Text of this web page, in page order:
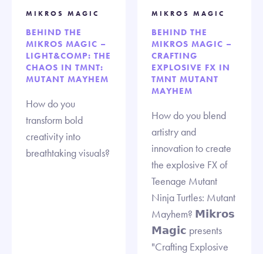
MIKROS MAGIC
BEHIND THE
MIKROS MAGIC –
LIGHT&COMP: THE
CHAOS IN TMNT:
MUTANT MAYHEM
How do you
transform bold
creativity into
breathtaking visuals?
MIKROS MAGIC
BEHIND THE
MIKROS MAGIC –
CRAFTING
EXPLOSIVE FX IN
TMNT MUTANT
MAYHEM
How do you blend
artistry and
innovation to create
the explosive FX of
Teenage Mutant
Ninja Turtles: Mutant
Mayhem? 𝗠𝗶𝗸𝗿𝗼𝘀
𝗠𝗮𝗴𝗶𝗰 presents
"Crafting Explosive